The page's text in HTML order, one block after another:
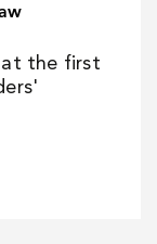
at the first